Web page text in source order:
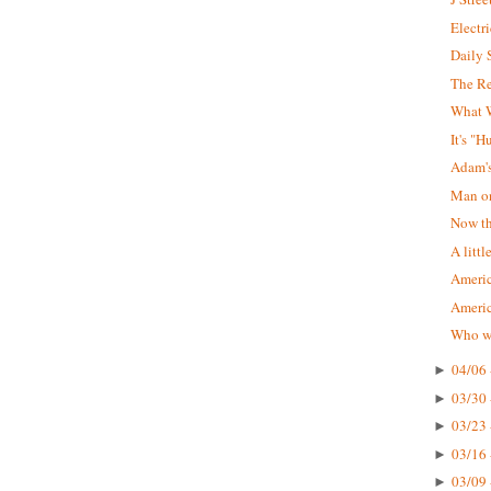
Daily
The
What
It's
Man
Now
A
Who
► 04/06
► 03/30
► 03/23
► 03/16
► 03/09